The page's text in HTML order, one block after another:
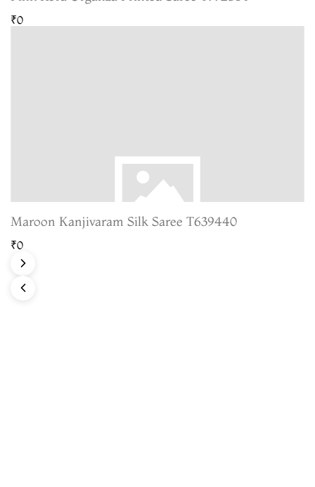
₹0
Maroon Kanjivaram Silk Saree T639440
₹0